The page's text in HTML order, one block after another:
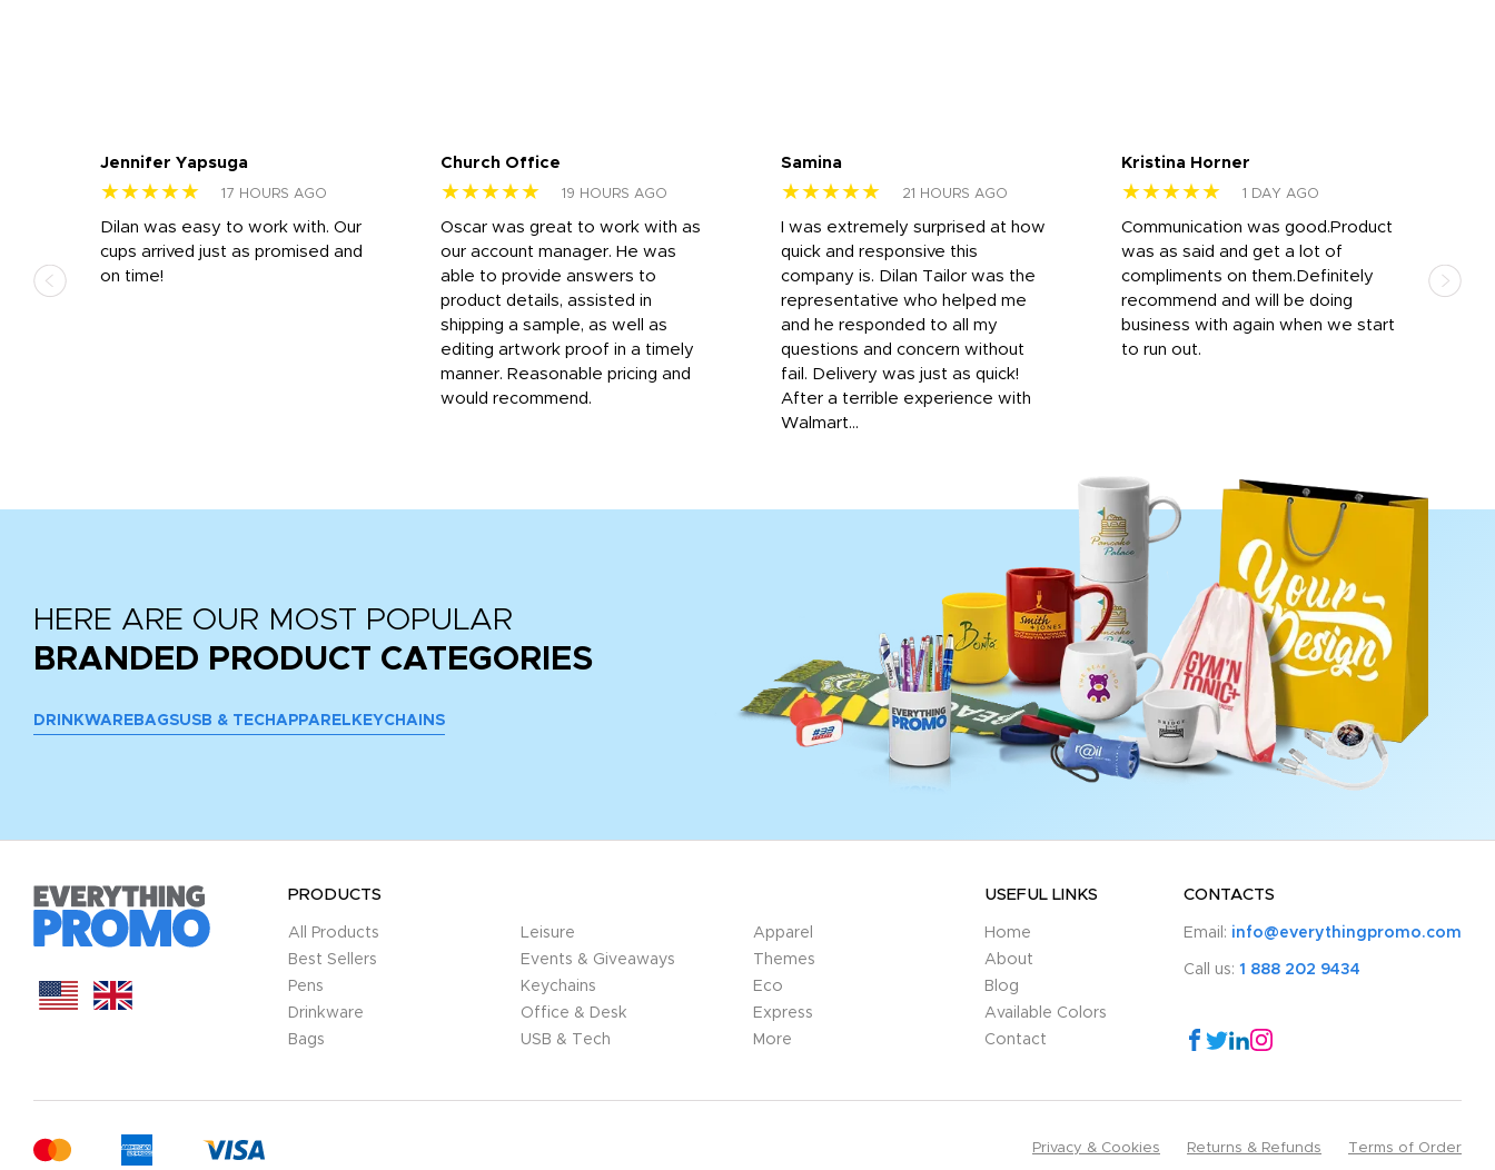
Jennifer Yapsuga
★★★★★ 17 HOURS AGO
Dilan was easy to work with. Our
cups arrived just as promised and
on time!
Church Office
★★★★★ 19 HOURS AGO
Oscar was great to work with as
our account manager. He was
able to provide answers to
product details, assisted in
shipping a sample, as well as
editing artwork proof in a timely
manner. Reasonable pricing and
would recommend.
Samina
★★★★★ 21 HOURS AGO
I was extremely surprised at how
quick and responsive this
company is. Dilan Tailor was the
representative who helped me
and he responded to all my
questions and concern without
fail. Delivery was just as quick!
After a terrible experience with
Walmart...
Kristina Horner
★★★★★ 1 DAY AGO
Communication was good.Product
was as said and get a lot of
compliments on them.Definitely
recommend and will be doing
business with again when we start
to run out.
HERE ARE OUR MOST POPULAR
BRANDED PRODUCT CATEGORIES
DRINKWARE BAGSUSB & TECH APPAREL KEYCHAINS
PRODUCTS
All Products
Best Sellers
Pens
Drinkware
Bags
Leisure
Events & Giveaways
Keychains
Office & Desk
USB & Tech
Apparel
Themes
Eco
Express
More
USEFUL LINKS
Home
About
Blog
Available Colors
Contact
CONTACTS
Email: info@everythingpromo.com
Call us: 1 888 202 9434
Privacy & Cookies Returns & Refunds Terms of Order